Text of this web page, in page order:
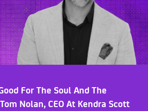
For The Soul And The
Nolan, CEO At Kendra Scott